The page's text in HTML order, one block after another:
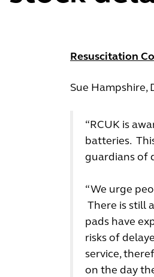
Resuscitation
Sue Hampshire,
“RCUK is
batteries.
guardians of
“We urge
There is still
pads have
risks of
service,
on the day